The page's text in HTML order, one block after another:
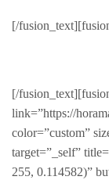
[/
[/
link=”https://
color=”custom”
target=”_self”
255, 0.114582)”